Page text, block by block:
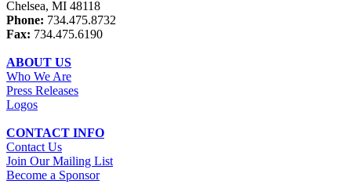
Chelsea, MI 48118
Phone: 734.475.8732
Fax: 734.475.6190
ABOUT US
Who We Are
Press Releases
Logos
CONTACT INFO
Contact Us
Join Our Mailing List
Become a Sponsor